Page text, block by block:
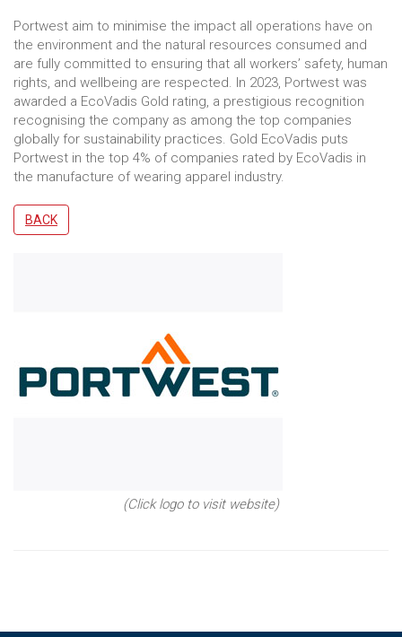
Portwest aim to minimise the impact all operations have on
the environment and the natural resources consumed and
are fully committed to ensuring that all workers’ safety, human
rights, and wellbeing are respected. In 2023, Portwest was
awarded a EcoVadis Gold rating, a prestigious recognition
recognising the company as among the top companies
globally for sustainability practices. Gold EcoVadis puts
Portwest in the top 4% of companies rated by EcoVadis in
the manufacture of wearing apparel industry.
BACK
(Click logo to visit website)